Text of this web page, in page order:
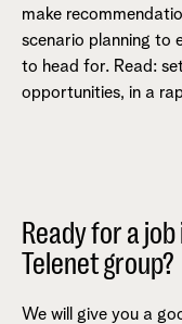
make
scenario planning to
to head for. Read:
opportunities, in a
Ready for a
Telenet group?
We will give you a